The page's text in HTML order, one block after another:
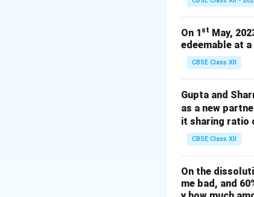
On 1 st May,
edeemable at
CBSE Class XII
Gupta and
as a new
it sharing ratio
CBSE Class XII
On the
me bad, and